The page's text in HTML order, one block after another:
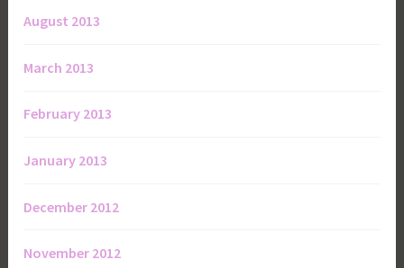
August 2013
March 2013
February 2013
January 2013
December 2012
November 2012